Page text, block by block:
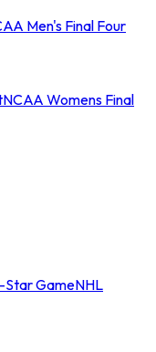
Men's Final Four
NCAA Womens Final
Star GameNHL